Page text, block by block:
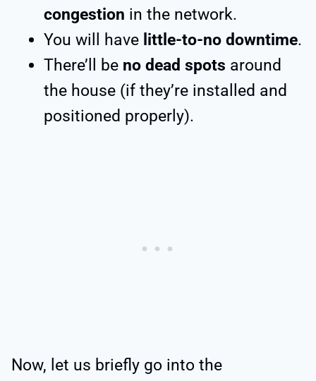
congestion in the network.
You will have little-to-no downtime.
There’ll be no dead spots around
the house (if they’re installed and
positioned properly).
Now, let us briefly go into the